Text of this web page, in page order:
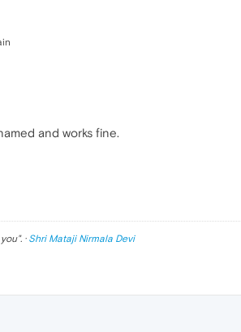
and works fine.
". · Shri Mataji Nirmala Devi